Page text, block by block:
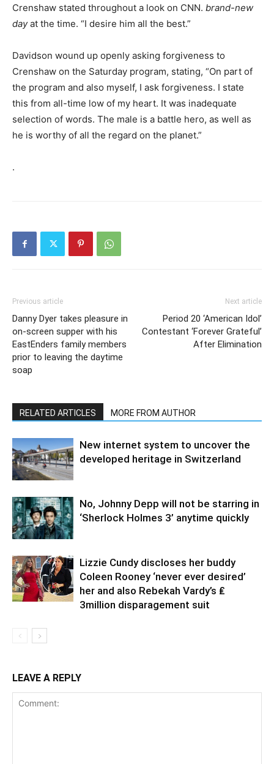
Crenshaw stated throughout a look on CNN. brand-new
dayat the time. “I desire him all the best.”
Davidson wound up openly asking forgiveness to
Crenshaw on the Saturday program, stating, “On part of
the program and also myself, I ask forgiveness. I state
this from all-time low of my heart. It was inadequate
selection of words. The male is a battle hero, as well as
he is worthy of all the regard on the planet.”
.
Previous article
Danny Dyer takes pleasure in
on-screen supper with his
EastEnders family members
prior to leaving the daytime
soap
Next article
Period 20 ‘American Idol’
Contestant ‘Forever Grateful’
After Elimination
RELATED ARTICLES MORE FROM AUTHOR
New internet system to uncover the
developed heritage in Switzerland
No, Johnny Depp will not be starring in
‘Sherlock Holmes 3’ anytime quickly
Lizzie Cundy discloses her buddy
Coleen Rooney ‘never ever desired’
her and also Rebekah Vardy’s ₤
3million disparagement suit
LEAVE A REPLY